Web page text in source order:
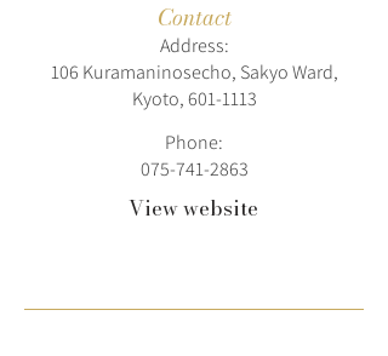
Contact
Address:
106 Kuramaninosecho, Sakyo Ward,
Kyoto,601-1113
Phone:
075-741-2863
View website